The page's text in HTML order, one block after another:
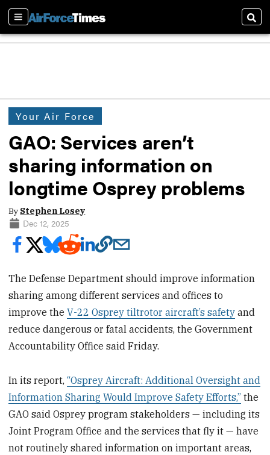
Sections
Your Air Force
GAO: Services aren’t
sharing information on
longtime Osprey problems
By Stephen Losey
Dec 12, 2025
The Defense Department should improve information
sharing among different services and offices to
improve theV-22 Osprey tiltrotor aircraft’s safety and
reduce dangerous or fatal accidents, the Government
Accountability Office said Friday.
In its report,“Osprey Aircraft: Additional Oversight and
Information Sharing Would Improve Safety Efforts,” the
GAO said Osprey program stakeholders — including its
Joint Program Office and the services that fly it — have
not routinely shared information on important areas,